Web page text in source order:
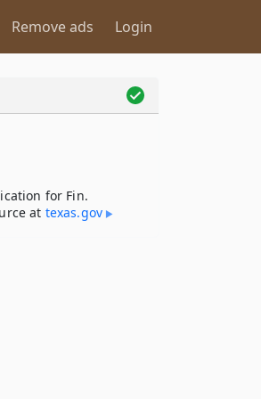
Remove ads Login
for Fin.
at texas​.gov